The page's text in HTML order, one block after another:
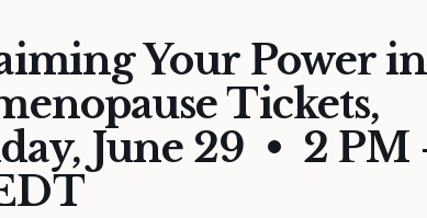
Your Power in
Tickets,
June 29 • 2 PM